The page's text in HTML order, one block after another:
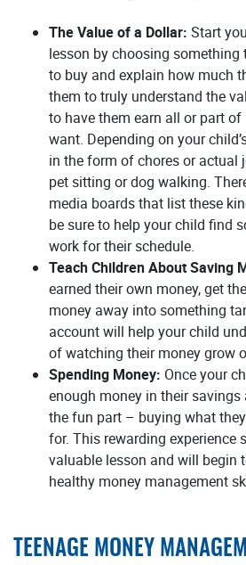
The Value of a Dollar: Start
lesson by choosing
to buy and explain how much
them to truly understand the
to have them earn all or part
want. Depending on your
in the form of chores or actual
pet sitting or dog walking.
media boards that list these
be sure to help your child find
work for their schedule.
Teach Children About Saving
earned their own money, get
money away into something
account will help your child
of watching their money grow
Spending Money: Once your
enough money in their savings
the fun part – buying what
for. This rewarding experience
valuable lesson and will begin
healthy money management
TEENAGE MONEY